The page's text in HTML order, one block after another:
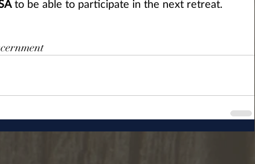
to be able to participate in the next retreat.